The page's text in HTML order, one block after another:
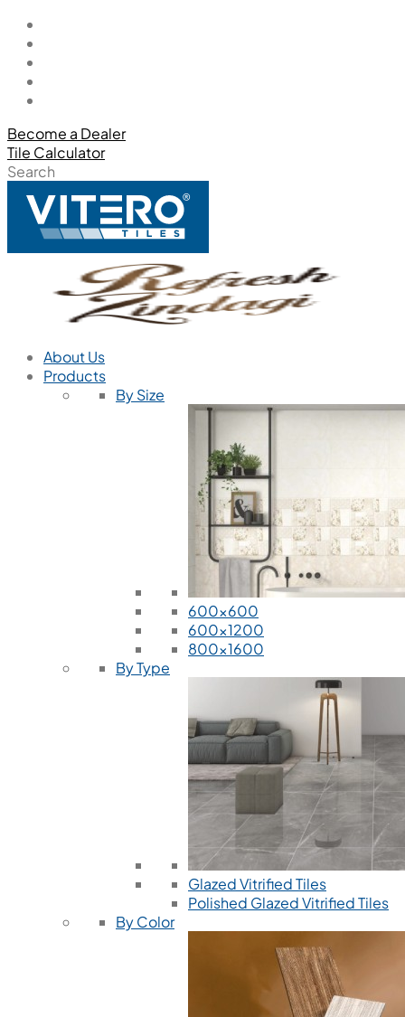
Become a Dealer
Tile Calculator
Search
About Us
Products
By Size
600x600
600x1200
800x1600
By Type
Glazed Vitrified Tiles
Polished Glazed Vitrified Tiles
By Color